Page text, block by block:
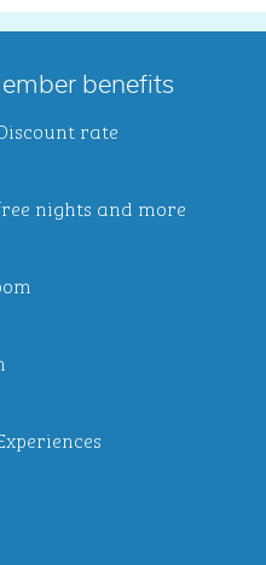
benefits
rate
nights and more